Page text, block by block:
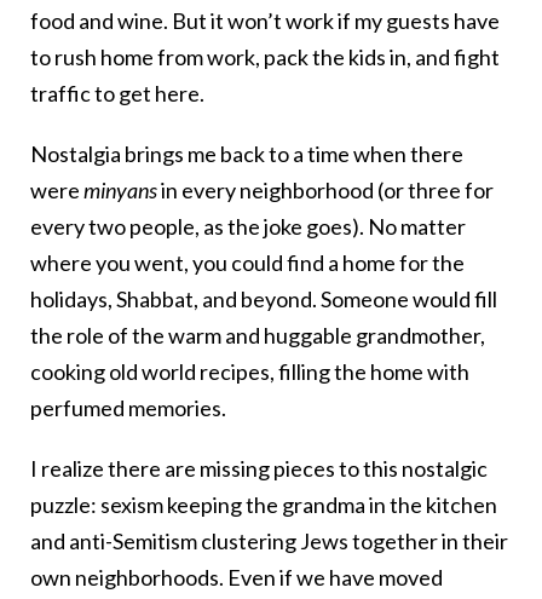
food and wine. But it won’t work if my guests have
to rush home from work, pack the kids in, and fight
traffic to get here.
Nostalgia brings me back to a time when there
wereminyansin every neighborhood (or three for
every two people, as the joke goes). No matter
where you went, you could find a home for the
holidays, Shabbat, and beyond. Someone would fill
the role of the warm and huggable grandmother,
cooking old world recipes, filling the home with
perfumed memories.
I realize there are missing pieces to this nostalgic
puzzle: sexism keeping the grandma in the kitchen
and anti-Semitism clustering Jews together in their
own neighborhoods. Even if we have moved